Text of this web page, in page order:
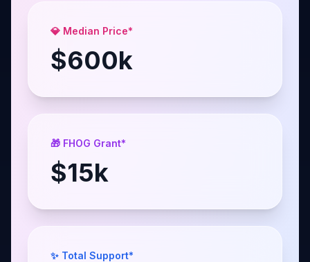
💎 Median Price*
$600k
🎁 FHOG Grant*
$15k
✨ Total Support*